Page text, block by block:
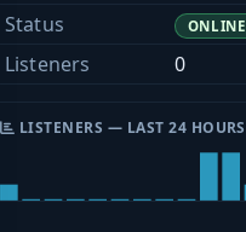
Status
ONLINE
Listeners
0
LISTENERS — LAST 24 HOURS